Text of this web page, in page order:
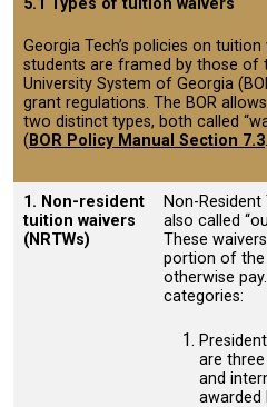
5.1 Types of tuition waivers
Georgia Tech’s policies on
students are framed by those of
University System of Georgia
grant regulations. The BOR
two distinct types, both called
( BOR Policy Manual Section 7.3
1. Non-resident
tuition waivers
(NRTWs)
Non-Resident
also called
These
portion of the
otherwise
categories:
are
and
awarded